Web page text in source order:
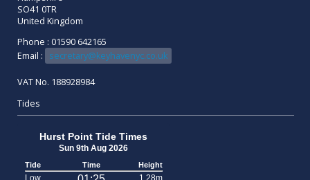
SO41 0TR
United Kingdom
Phone : 01590 642165
Email :
secretary@keyhavenyc.co.uk
VAT No. 188928984
Tides
Hurst Point Tide Times
Sun 9th Aug 2026
Tide Time Height
Low 1.28m